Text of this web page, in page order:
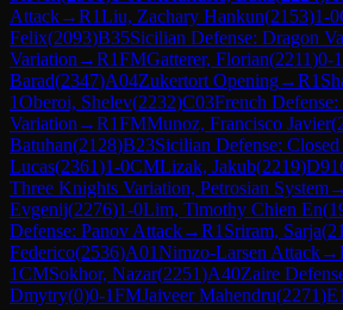
Attack→R1Liu, Zachary Hankun(2153)1-0
Felix(2093)B35Sicilian Defense: Dragon
Variation →R1FMGatterer, Florian(2211)0-1
Barad(2347)A04Zukertort Opening→R1
1Oberoi, Shelev(2232)C03French Defense:
Variation →R1FMMunoz, Francisco Javier(
Batuhan(2128)B23Sicilian Defense: Closed
Lucas(2361)1-0CMLizak, Jakub(2219)D91
Three Knights Variation, Petrosian System→
Evgenij(2276)1-0Lim, Timothy Chien En(
Defense: Panov Attack→R1 Sriram, Sarja(
Federico(2536)A01Nimzo-Larsen Attack→
1CMSokhor, Nazar(2251)A40Zaire
Dmytry(0)0-1FMJaiveer Mahendru(2271)